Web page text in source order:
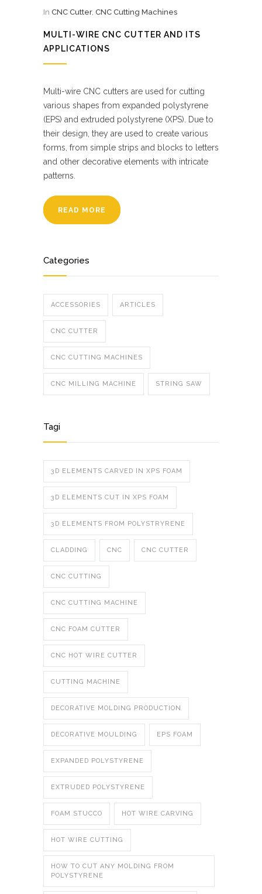
In CNC Cutter, CNC Cutting Machines
MULTI-WIRE CNC CUTTER AND ITS
APPLICATIONS
Multi-wire CNC cutters are used for cutting
various shapes from expanded polystyrene
(EPS) and extruded polystyrene (XPS). Due to
their design, they are used to create various
forms, from simple strips and blocks to letters
and other decorative elements with intricate
patterns.
READ MORE
Categories
ACCESSORIES ARTICLES
CNC CUTTER
CNC CUTTING MACHINES
CNC MILLING MACHINE STRING SAW
Tagi
3D ELEMENTS CARVED IN XPS FOAM
3D ELEMENTS CUT IN XPS FOAM
3D ELEMENTS FROM POLYSTRYRENE
CLADDING CNC CNC CUTTER
CNC CUTTING
CNC CUTTING MACHINE
CNC FOAM CUTTER
CNC HOT WIRE CUTTER
CUTTING MACHINE
DECORATIVE MOLDING PRODUCTION
DECORATIVE MOULDING EPS FOAM
EXPANDED POLYSTYRENE
EXTRUDED POLYSTYRENE
FOAM STUCCO HOT WIRE CARVING
HOT WIRE CUTTING
HOW TO CUT ANY MOLDING FROM
POLYSTYRENE